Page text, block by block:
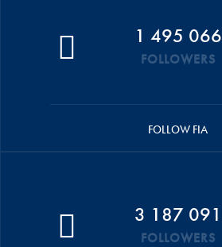
1 495 066
FOLLOWERS
FOLLOW FIA
3 187 091
FOLLOWERS